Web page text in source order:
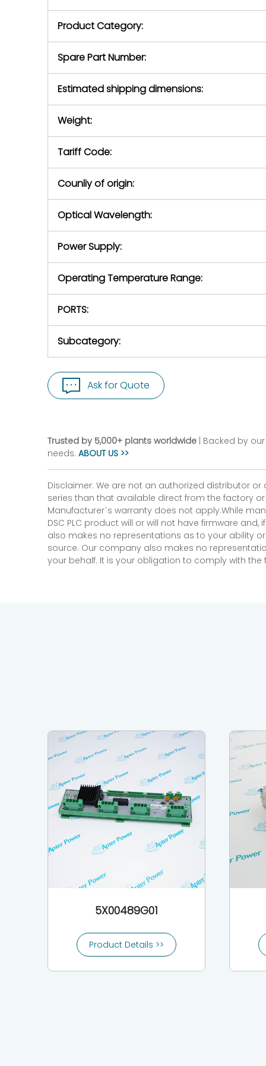
return
Product Category:
Spare Part Number:
Estimated shipping dimensions:
Weight:
Tariff Code:
Counliy of origin:
Optical Wavelength:
Power Supply:
Operating Temperature Range:
PORTS:
Subcategory:
Ask for Quote
Trusted by 5,000+ plants worldwide | Backed by
needs. ABOUT US >>
Disclaimer: We are not an authorized distributor
series than that available direct from the factory
Manufacturer`s warranty does not apply.While
DSC PLC product will or will not have firmware
also makes no representations as to your ability
source. Our company also makes no
your behalf. It is your obligation to comply with
5X00489G01
Product Details >>